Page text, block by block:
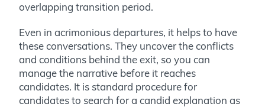
overlapping transition period.
Even in acrimonious departures, it helps to have
these conversations. They uncover the conflicts
and conditions behind the exit, so you can
manage the narrative before it reaches
candidates. It is standard procedurefor
candidates to search for a candid explanation as